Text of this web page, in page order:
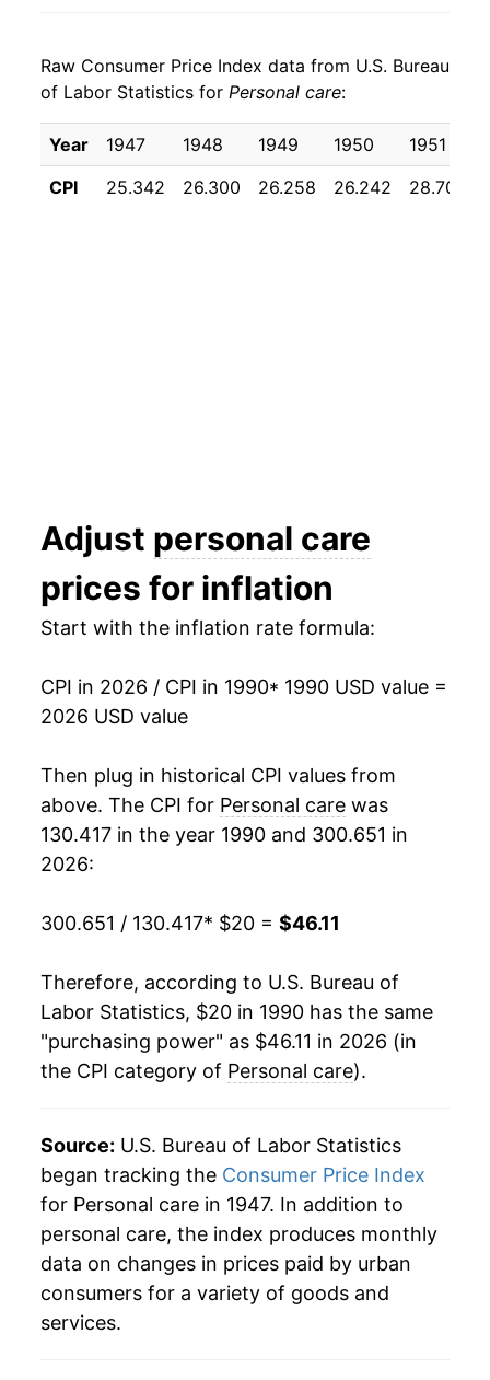
1999 $24.70 2.78%
2000 $25.40 2.84%
2001 $26.15 2.96%
2009 $31.37 1.64%
2012 $32.53
2014 $33.43 1.40%
2015
2018 $35.43 1.78%
2019 $35.89 1.28%
2021 $37.34 2.15%
2022 $39.55 5.93%
2023 $41.92 5.99%
2024 $43.32 3.33%
Raw Consumer Price Index data from U.S. Bureau
of Labor Statistics for Personal care:
Year 1947 1948 1949 1950 1951
CPI
25.342 26.300 26.258 26.242 28.700
Adjust personal care
prices for inflation
Start with the inflation rate formula:
CPI in 2026 / CPI in 1990* 1990 USD value =
2026 USD value
Then plug in historical CPI values from
above. The CPI for Personal care was
130.417 in the year 1990 and 300.651 in
2026:
300.651 / 130.417* $20 = $46.11
Therefore, according to U.S. Bureau of
Labor Statistics, $20 in 1990 has the same
"purchasing power" as $46.11 in 2026 (in
the CPI category of Personal care).
Source: U.S. Bureau of Labor Statistics
began tracking the Consumer Price Index
for Personal care in 1947. In addition to
personal care, the index produces monthly
data on changes in prices paid by urban
consumers for a variety of goods and
services.